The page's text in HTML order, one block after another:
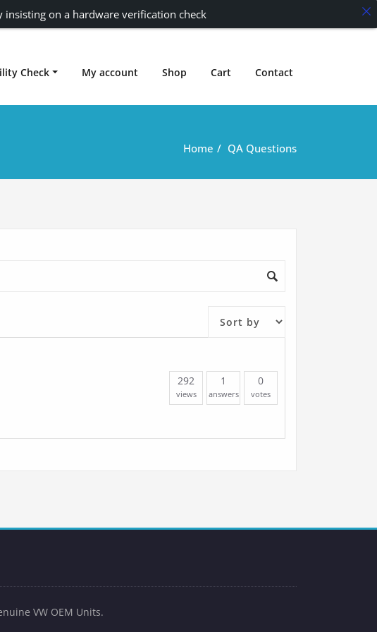
Check My account Shop Cart Contact
Home QA Questions
292
views
1
answers
0
votes
VW OEM Units.
on a hardware verification check